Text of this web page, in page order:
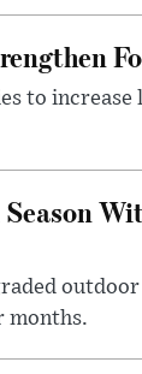
to
outdoor
months.